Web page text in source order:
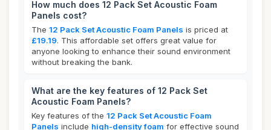
How much does 12 Pack Set Acoustic Foam
Panels cost?
The 12 Pack Set Acoustic Foam Panels is priced at
£19.19. This affordable set offers great value for
anyone looking to enhance their sound environment
without breaking the bank.
What are the key features of 12 Pack Set
Acoustic Foam Panels?
Key features of the 12 Pack Set Acoustic Foam
Panels include high-density foam for effective sound